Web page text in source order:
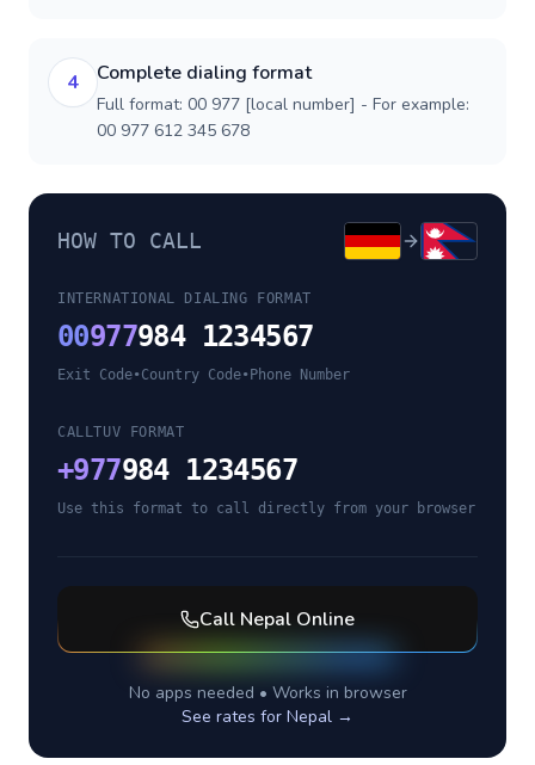
4 Complete dialing format
Full format: 00 977 [local number] - For example:
00 977 612 345 678
HOW TO CALL
INTERNATIONAL DIALING FORMAT
00977984 1234567
Exit Code•Country Code• Phone Number
CALLTUV FORMAT
+977984 1234567
Use this format to call directly from your browser
Call Nepal Online
No apps needed • Works in browser
See rates for Nepal →